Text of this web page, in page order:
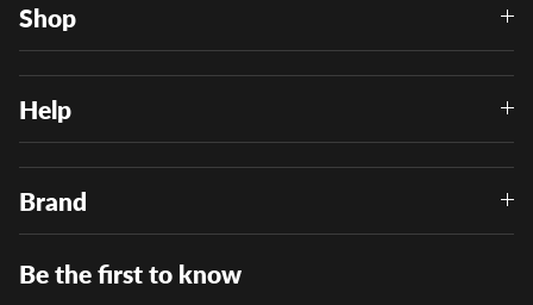
Shop
Help
Brand
Be the first to know